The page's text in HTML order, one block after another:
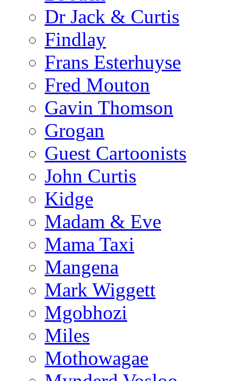
Dr Jack & Curtis
Findlay
Frans Esterhuyse
Fred Mouton
Gavin Thomson
Grogan
Guest Cartoonists
John Curtis
Kidge
Madam & Eve
Mama Taxi
Mangena
Mark Wiggett
Mgobhozi
Miles
Mothowagae